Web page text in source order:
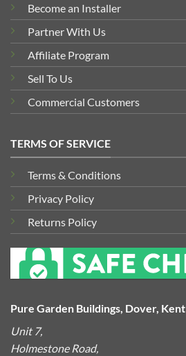
Become an Installer
Partner With Us
Affiliate Program
Sell To Us
Commercial Customers
TERMS OF SERVICE
Terms & Conditions
Privacy Policy
Returns Policy
Pure Garden Buildings, Dover, Kent
Unit 7,
Holmestone Road,